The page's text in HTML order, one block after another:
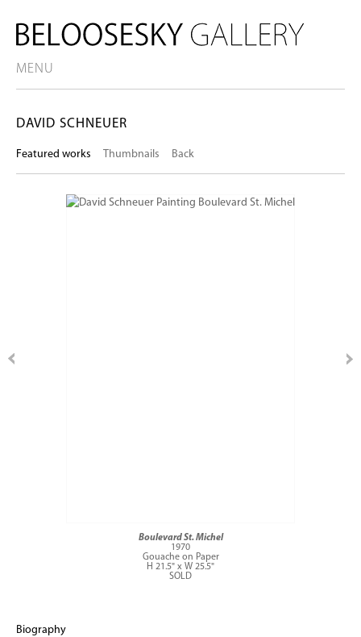
MENU
DAVID SCHNEUER
Featured works Thumbnails Back
Boulevard St. Michel
1970
Gouache on Paper
H 21.5" x W 25.5"
SOLD
Biography